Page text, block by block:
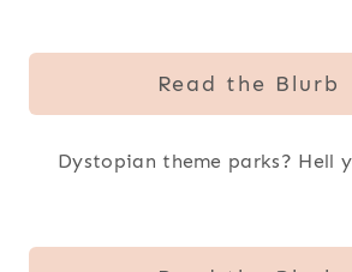
Read the Blurb
Dystopian theme parks? Hell